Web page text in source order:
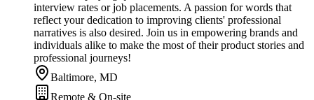
interview rates or job placements. A passion for words that
reflect your dedication to improving clients' professional
narratives is also desired. Join us in empowering brands and
individuals alike to make the most of their product stories and
professional journeys!
Baltimore, MD
Remote & On-site